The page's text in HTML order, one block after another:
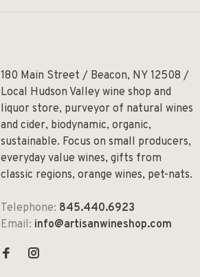
180 Main Street / Beacon, NY 12508 /
Local Hudson Valley wine shop and
liquor store, purveyor of natural wines
and cider, biodynamic, organic,
sustainable. Focus on small producers,
everyday value wines, gifts from
classic regions, orange wines, pet-nats.
Telephone: 845.440.6923
Email: info@artisanwineshop.com